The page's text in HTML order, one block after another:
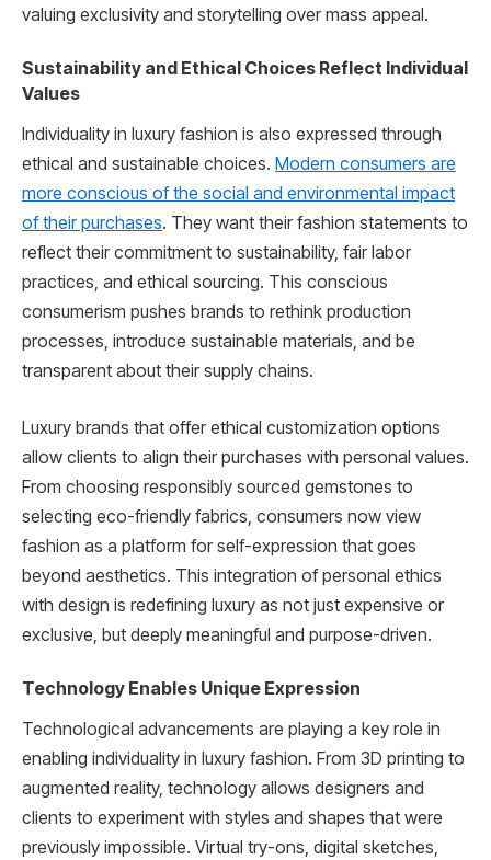
valuing exclusivity and storytelling over mass appeal.
Sustainability and Ethical Choices Reflect Individual
Values
Individuality in luxury fashion is also expressed through
ethical and sustainable choices. Modern consumers are
more conscious of the social and environmental impact
of their purchases. They want their fashion statements to
reflect their commitment to sustainability, fair labor
practices, and ethical sourcing. This conscious
consumerism pushes brands to rethink production
processes, introduce sustainable materials, and be
transparent about their supply chains.
Luxury brands that offer ethical customization options
allow clients to align their purchases with personal values.
From choosing responsibly sourced gemstones to
selecting eco-friendly fabrics, consumers now view
fashion as a platform for self-expression that goes
beyond aesthetics. This integration of personal ethics
with design is redefining luxury as not just expensive or
exclusive, but deeply meaningful and purpose-driven.
Technology Enables Unique Expression
Technological advancements are playing a key role in
enabling individuality in luxury fashion. From 3D printing to
augmented reality, technology allows designers and
clients to experiment with styles and shapes that were
previously impossible. Virtual try-ons, digital sketches,